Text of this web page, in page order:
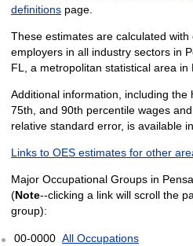
definitionspage.
These estimates are calculated with
employers in all industry sectors in
FL, a metropolitan statistical area in
Additional information, including the
75th, and 90th percentile wages
relative standard error, is available
Links to OES estimates for other
Major Occupational Groups in
(Note--clicking a link will scroll the
group):
00-0000 All Occupations